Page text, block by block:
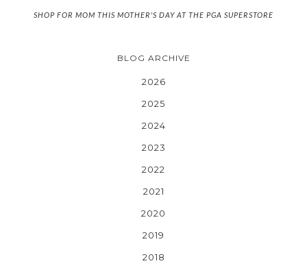
SHOP FOR MOM THIS MOTHER'S DAY AT THE PGA SUPERSTORE
BLOG ARCHIVE
2026
2025
2024
2023
2022
2021
2020
2019
2018